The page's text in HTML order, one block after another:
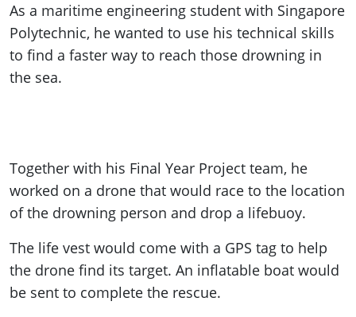
As a maritime engineering student with Singapore
Polytechnic, he wanted to use his technical skills
to find a faster way to reach those drowning in
the sea.
Together with his Final Year Project team, he
worked on a drone that would race to the location
of the drowning person and drop a lifebuoy.
The life vest would come with a GPS tag to help
the drone find its target. An inflatable boat would
be sent to complete the rescue.